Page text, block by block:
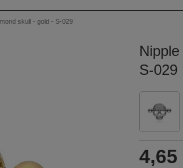
skull - gold - S-029
S-029
4,65